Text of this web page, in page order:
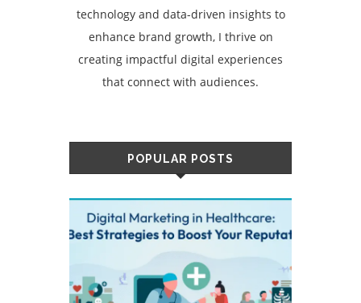
technology and data-driven insights to
enhance brand growth, I thrive on
creating impactful digital experiences
that connect with audiences.
POPULAR POSTS